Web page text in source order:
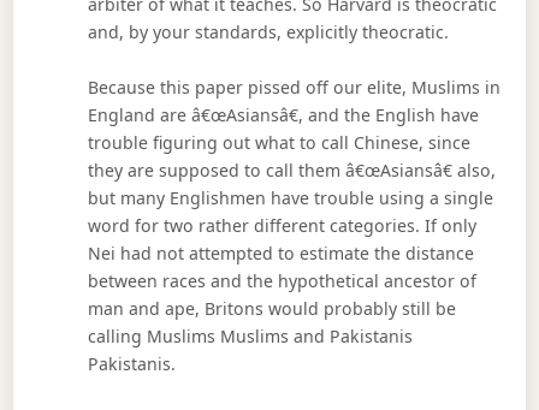
arbiter of what it teaches. So Harvard is theocratic
and, by your standards, explicitly theocratic.
Because this paper pissed off our elite, Muslims in
England are â€œAsiansâ€, and the English have
trouble figuring out what to call Chinese, since
they are supposed to call them â€œAsiansâ€ also,
but many Englishmen have trouble using a single
word for two rather different categories. If only
Nei had not attempted to estimate the distance
between races and the hypothetical ancestor of
man and ape, Britons would probably still be
calling Muslims Muslims and Pakistanis
Pakistanis.